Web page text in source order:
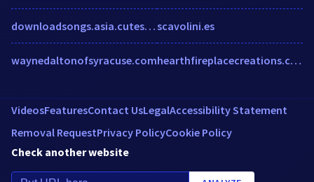
downloadsongs.asia.cutestat.com
waynedaltonofsyracuse.com
scavolini.es
hearthfireplacecreations.com
VideosFeaturesContact UsLegalAccessibility Statement
Removal RequestPrivacy PolicyCookie Policy
Check another website